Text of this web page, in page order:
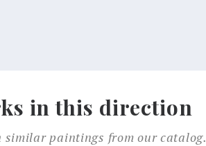
in this direction
similar paintings from our catalog.